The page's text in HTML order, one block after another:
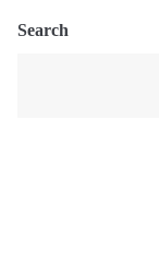
Search